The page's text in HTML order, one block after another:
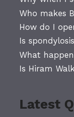
Who makes
How do I
Is
What
Is Hiram
Latest